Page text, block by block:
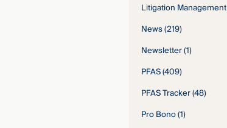
Litigation Management
News(219)
Newsletter(1)
PFAS(409)
PFAS Tracker(48)
Pro Bono(1)